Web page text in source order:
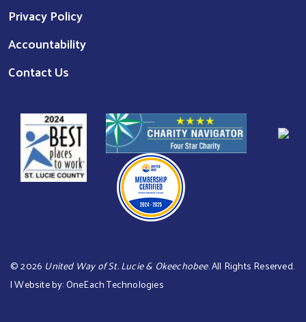
Privacy Policy
Accountability
Contact Us
©2026 United Way of St. Lucie & Okeechobee. All Rights Reserved.
| Website by:OneEach Technologies